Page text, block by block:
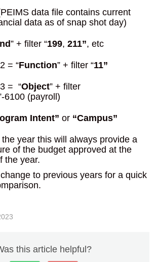
data file contains current
data as of snap shot day)
” + filter “199, 211”, etc
“Function” + filter “11”
“Object” + filter
6100 (payroll)
Intent” or “Campus”
year this will always provide a
of the budget approved at the
the year.
to previous years for a quick
this article helpful?